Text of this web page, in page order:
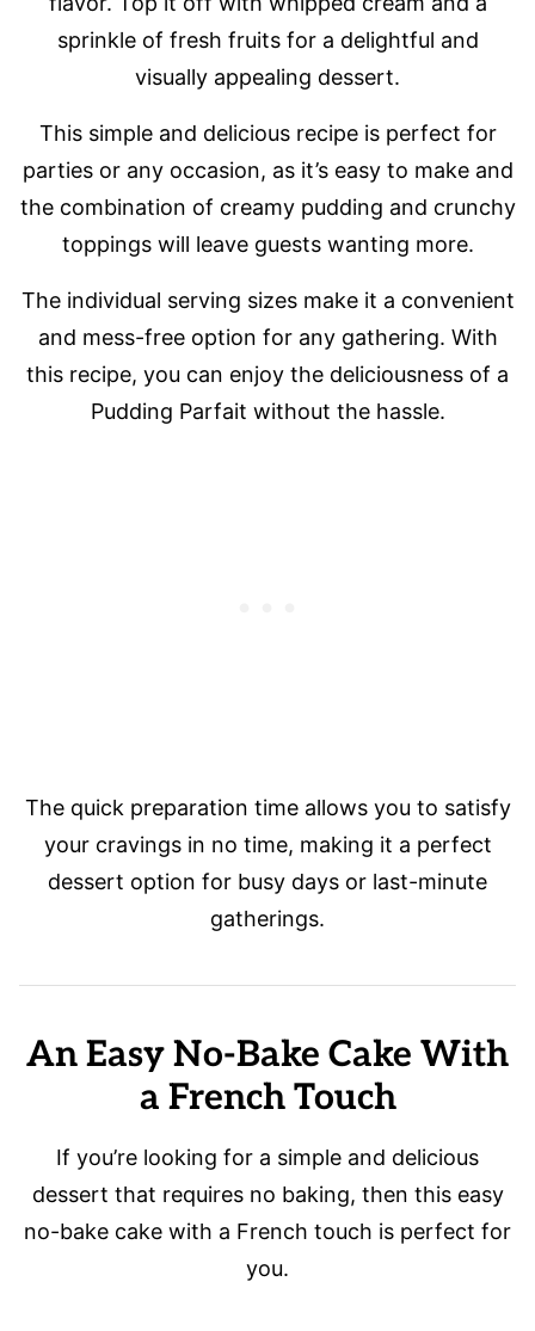
sprinkle of fresh fruits for a delightful and
visually appealing dessert.
This simple and delicious recipe is perfect for
parties or any occasion, as it’s easy to make and
the combination of creamy pudding and crunchy
toppings will leave guests wanting more.
The individual serving sizes make it a convenient
and mess-free option for any gathering. With
this recipe, you can enjoy the deliciousness of a
Pudding Parfait without the hassle.
The quick preparation time allows you to satisfy
your cravings in no time, making it a perfect
dessert option for busy days or last-minute
gatherings.
An Easy No-Bake Cake With
a French Touch
If you’re looking for a simple and delicious
dessert that requires no baking, then this easy
no-bake cake with a French touch is perfect for
you.